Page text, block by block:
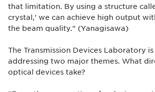
that limitation. By using a structure
crystal,' we can achieve high output
the beam quality." (Yanagisawa)
The Transmission Devices Laboratory
addressing two major themes. What
optical devices take?